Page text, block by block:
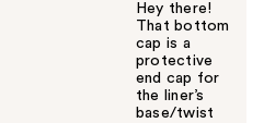
Hey there!
That bottom
cap is a
protective
end cap for
the liner’s
base/twist